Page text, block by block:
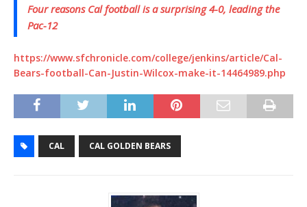
Four reasons Cal football is a surprising 4-0, leading the
Pac-12
https://www.sfchronicle.com/college/jenkins/article/Cal-
Bears-football-Can-Justin-Wilcox-make-it-14464989.php
CAL CAL GOLDEN BEARS